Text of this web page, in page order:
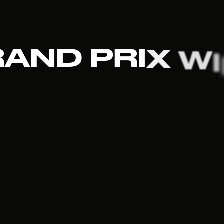
AND PRIX WI